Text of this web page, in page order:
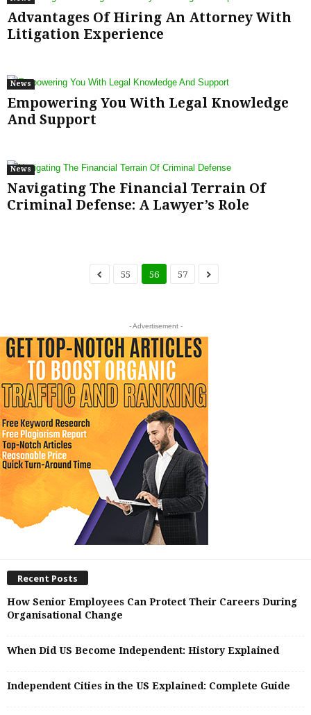
Advantages Of Hiring An Attorney With
Litigation Experience
News
Empowering You With Legal Knowledge
And Support
News
Navigating The Financial Terrain Of
Criminal Defense: A Lawyer’s Role
55 56 57
- Advertisement -
Recent Posts
How Senior Employees Can Protect Their Careers During
Organisational Change
When Did US Become Independent: History Explained
Independent Cities in the US Explained: Complete Guide